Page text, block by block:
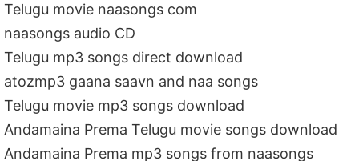
Telugu movie naasongs com
naasongs audio CD
Telugu mp3 songs direct download
atozmp3 gaana saavn and naa songs
Telugu movie mp3 songs download
Andamaina Prema Telugu movie songs download
Andamaina Prema mp3 songs from naasongs